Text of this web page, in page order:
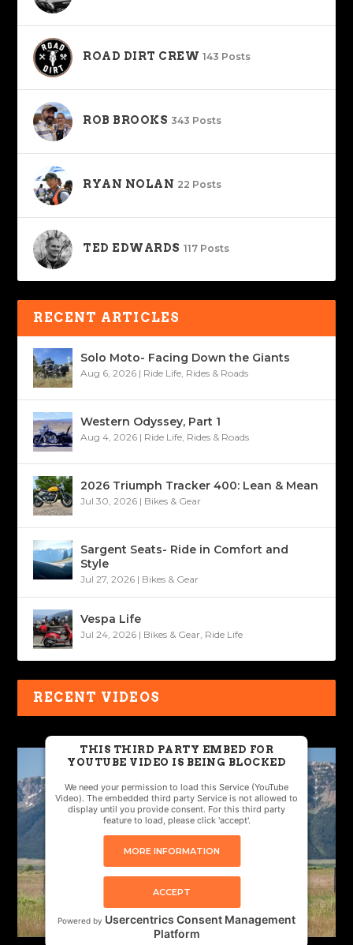
ROAD DIRT CREW 143 Posts
ROB BROOKS 343 Posts
RYAN NOLAN 22 Posts
TED EDWARDS 117 Posts
RECENT ARTICLES
Solo Moto- Facing Down the Giants
Aug 6, 2026 | Ride Life Rides & Roads
Western Odyssey, Part 1
Aug 4, 2026 | Ride Life Rides & Roads
2026 Triumph Tracker 400: Lean & Mean
Jul 30, 2026 | Bikes & Gear
Sargent Seats- Ride in Comfort and
Style
Jul 27, 2026 | Bikes & Gear
Vespa Life
Jul 24, 2026 | Bikes & Gear Ride Life
RECENT VIDEOS
THIS THIRD PARTY EMBED FOR
YOUTUBE VIDEO IS BEING BLOCKED
We need your permission to load this Service (YouTube
Video). The embedded third party Service is not allowed to
display until you provide consent. For this third party
feature to load, please click 'accept'.
MORE INFORMATION
ACCEPT
Powered by Usercentrics Consent Management
Platform